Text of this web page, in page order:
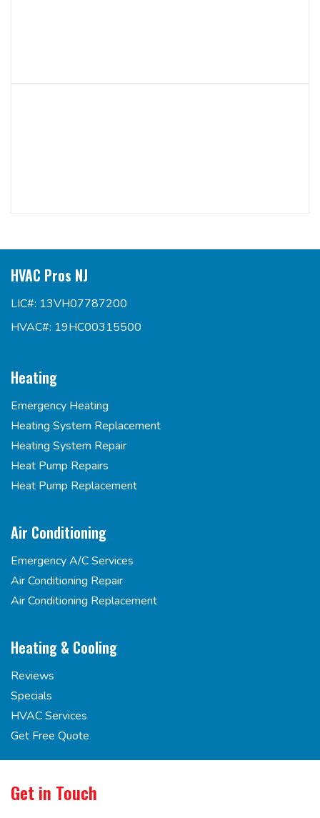
HVAC Pros NJ
LIC#: 13VH07787200
HVAC#: 19HC00315500
Heating
Emergency Heating
Heating System Replacement
Heating System Repair
Heat Pump Repairs
Heat Pump Replacement
Air Conditioning
Emergency A/C Services
Air Conditioning Repair
Air Conditioning Replacement
Heating & Cooling
Reviews
Specials
HVAC Services
Get Free Quote
Get in Touch